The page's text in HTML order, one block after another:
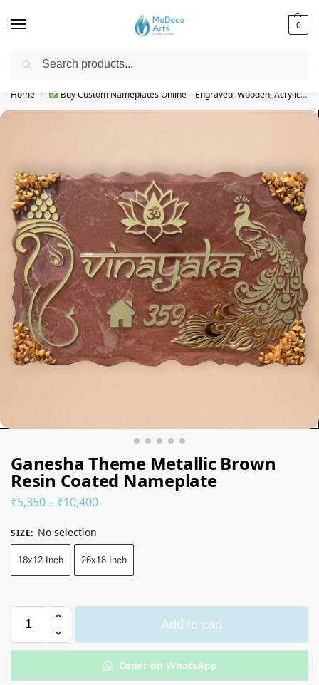
0
Free Shipping on All Orders!
Home / Buy Custom Nameplates Online – Engraved, Wooden, Acrylic & More
Ganesha Theme Metallic Brown
Resin Coated Nameplate
₹5,350– ₹10,400
SIZE: No selection
18x12 Inch 26x18 Inch
Add to cart
Order on WhatsApp